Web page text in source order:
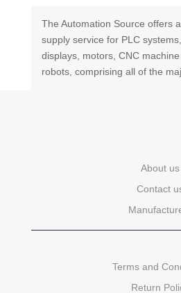
The Automation Source offers
supply service for PLC
displays, motors, CNC
robots, comprising all of the
About us
Contact
Terms and
Return